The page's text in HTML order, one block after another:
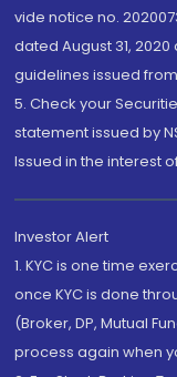
vide notice no.
dated August 31,
guidelines issued
5. Check your
statement issued by
Issued in the interest
Investor Alert
1. KYC is one time
once KYC is done
(Broker, DP, Mutual
process again when